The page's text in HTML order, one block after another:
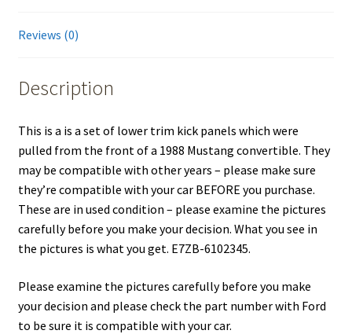
Reviews (0)
Description
This is a is a set of lower trim kick panels which were
pulled from the front of a 1988 Mustang convertible. They
may be compatible with other years – please make sure
they’re compatible with your car BEFORE you purchase.
These are in used condition – please examine the pictures
carefully before you make your decision. What you see in
the pictures is what you get. E7ZB-6102345.
Please examine the pictures carefully before you make
your decision and please check the part number with Ford
to be sure it is compatible with your car.